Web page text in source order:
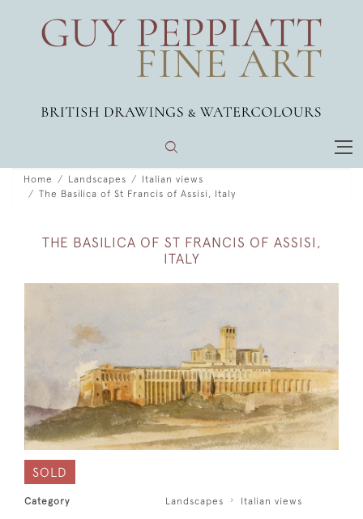
Home Landscapes
Italian views
The Basilica of St Francis of Assisi, Italy
THE BASILICA OF ST FRANCIS OF ASSISI,
ITALY
SOLD
Category Landscapes Italian views